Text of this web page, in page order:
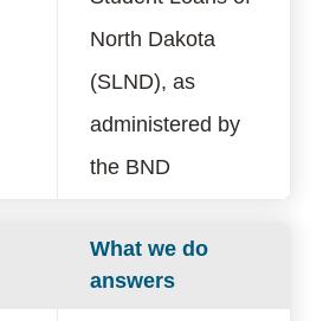
North Dakota
(SLND), as
administered by
the BND
What we do
answers